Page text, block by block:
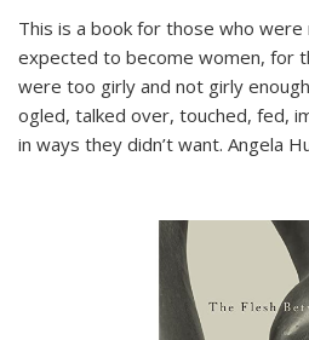
This is a book for those who
expected to become women, for
were too girly and not girly
ogled, talked over, touched, fed,
in ways they didn’t want. Angela